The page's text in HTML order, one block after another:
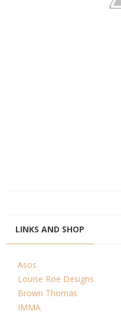
LINKS AND SHOP
Asos
Louise Roe Designs
Brown Thomas
IMMA